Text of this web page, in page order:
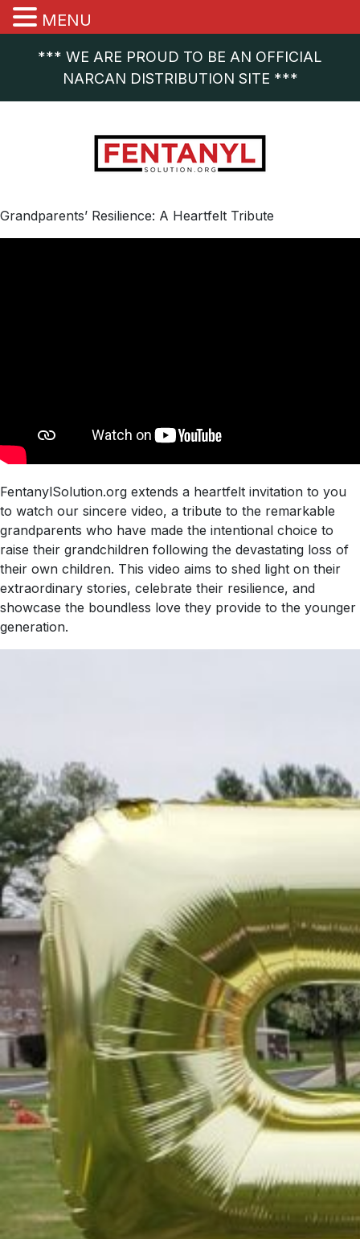
*** WE ARE PROUD TO BE AN OFFICIAL
NARCAN DISTRIBUTION SITE ***
Grandparents’ Resilience: A Heartfelt Tribute
FentanylSolution.org extends a heartfelt invitation to you
to watch our sincere video, a tribute to the remarkable
grandparents who have made the intentional choice to
raise their grandchildren following the devastating loss of
their own children. This video aims to shed light on their
extraordinary stories, celebrate their resilience, and
showcase the boundless love they provide to the younger
generation.
MENU